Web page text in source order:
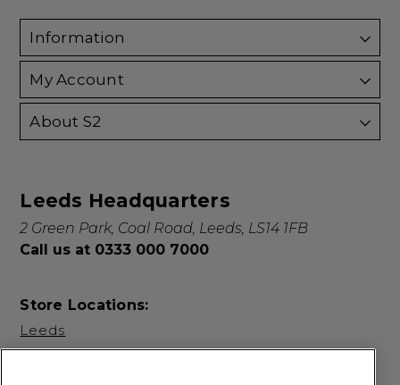
Information
My Account
About S2
Leeds Headquarters
2 Green Park, Coal Road, Leeds, LS14 1FB
Call us at 0333 000 7000
Store Locations:
Leeds